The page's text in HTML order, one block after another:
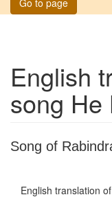
English
song He
Song of
English translation